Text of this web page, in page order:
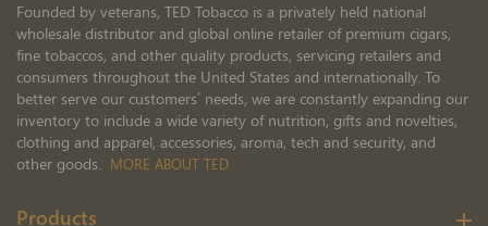
Founded by veterans, TED Tobacco is a privately held national
wholesale distributor and global online retailer of premium cigars,
fine tobaccos, and other quality products, servicing retailers and
consumers throughout the United States and internationally. To
better serve our customers’ needs, we are constantly expanding our
inventory to include a wide variety of nutrition, gifts and novelties,
clothing and apparel, accessories, aroma, tech and security, and
other goods. MORE ABOUT TED
Products